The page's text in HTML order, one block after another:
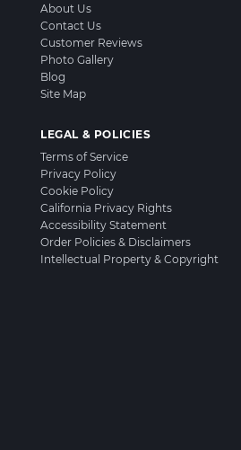
About Us
Contact Us
Customer Reviews
Photo Gallery
Blog
Site Map
LEGAL & POLICIES
Terms of Service
Privacy Policy
Cookie Policy
California Privacy Rights
Accessibility Statement
Order Policies & Disclaimers
Intellectual Property & Copyright